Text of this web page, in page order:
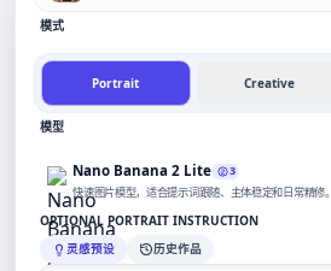
模式
Portrait Creative
模型
Nano Banana 2 Lite 3
快速图片模型，适合提示词跟随、主体稳定和日常精修。
OPTIONAL PORTRAIT INSTRUCTION
灵感预设 历史作品